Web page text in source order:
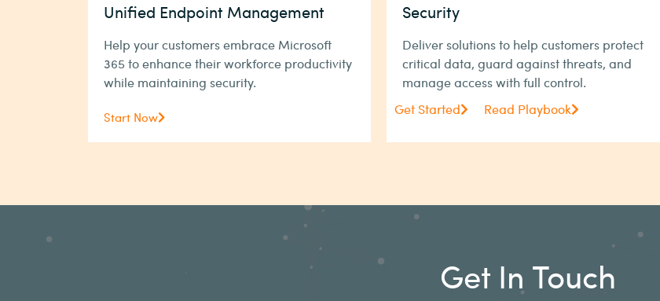
Unified Endpoint Management
Help your customers embrace Microsoft
365 to enhance their workforce productivity
while maintaining security.
Start Now
Security
Deliver solutions to help customers protect
critical data, guard against threats, and
manage access with full control.
Get Started
Read Playbook
Get In Touch